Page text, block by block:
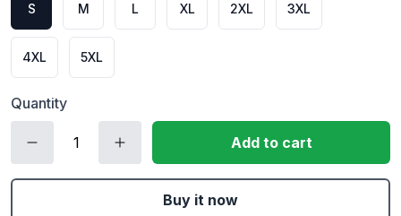
S M L XL 2XL 3XL
4XL 5XL
Quantity
Add to cart
Buy it now